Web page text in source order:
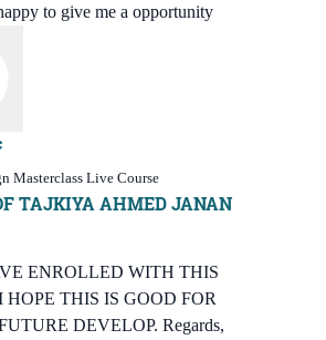
to give me a opportunity
Masterclass Live Course
TAJKIYA AHMED JANAN
ENROLLED WITH THIS
HOPE THIS IS GOOD FOR
DEVELOP. Regards,